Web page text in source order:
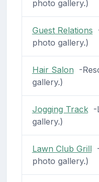
photo gallery.)
Guest Relations
photo gallery.)
Hair Salon -
gallery.)
Jogging Track-
gallery.)
Lawn Club Grill-
photo gallery.)